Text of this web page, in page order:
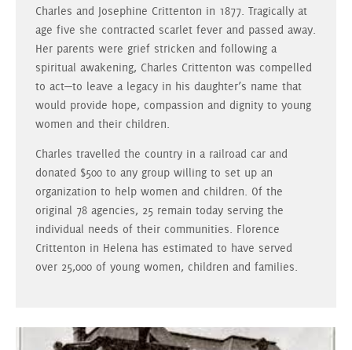
Charles and Josephine Crittenton in 1877. Tragically at
age five she contracted scarlet fever and passed away.
Her parents were grief stricken and following a
spiritual awakening, Charles Crittenton was compelled
to act—to leave a legacy in his daughter’s name that
would provide hope, compassion and dignity to young
women and their children.
Charles travelled the country in a railroad car and
donated $500 to any group willing to set up an
organization to help women and children. Of the
original 78 agencies, 25 remain today serving the
individual needs of their communities. Florence
Crittenton in Helena has estimated to have served
over 25,000 of young women, children and families.